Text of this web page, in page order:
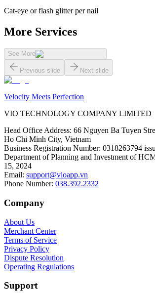
Cat-eye or flash glitter per nail
More Services
See More
Previous slide Next slide
Velocity Meets Perfection
VIO TECHNOLOGY COMPANY LIMITED
Head Office Address: 66 Nguyen Ba Tuyen
Ho Chi Minh City, Vietnam
Business Registration Number: 0318263794
Department of Planning and Investment of
15, 2024
Email: support@vioapp.vn
Phone Number: 038.392.2332
Company
About Us
Merchant Center
Terms of Service
Privacy Policy
Dispute Resolution
Operating Regulations
Support